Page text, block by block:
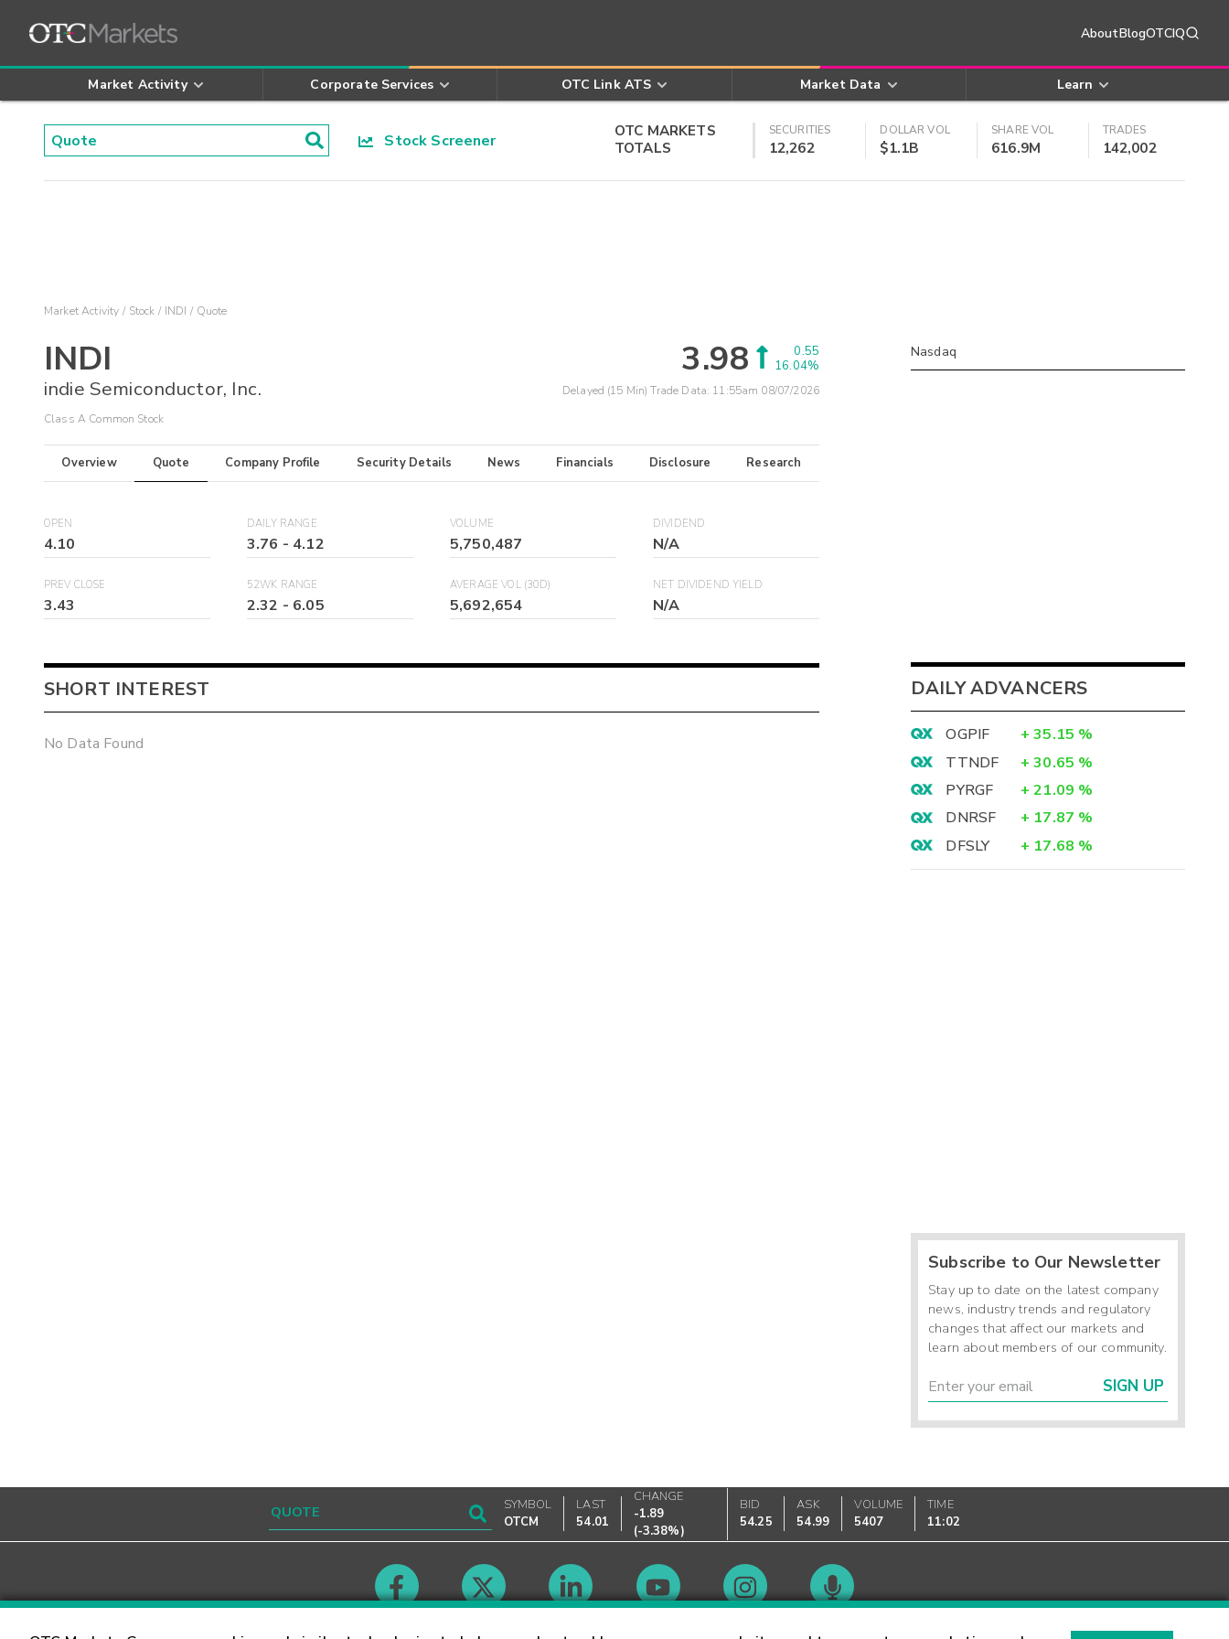
AboutBlogOTCIQ
Market Activity Corporate Services OTC Link ATS Market Data Learn
Stock Screener
OTC MARKETS
TOTALS
SECURITIES
12,262
DOLLAR VOL
$1.1B
SHARE VOL
616.9M
TRADES
142,002
Market Activity Stock INDI Quote
INDI
indie Semiconductor, Inc.
Class A Common Stock
3.98
0.55
16.04%
Delayed (15 Min) Trade Data: 11:55am 08/07/2026
Overview Quote Company Profile Security Details News Financials Disclosure Research
OPEN
4.10
DAILY RANGE
3.76 - 4.12
VOLUME
5,750,487
DIVIDEND
N/A
PREV CLOSE
3.43
52WK RANGE
2.32 - 6.05
AVERAGE VOL (30D)
5,692,654
NET DIVIDEND YIELD
N/A
SHORT INTEREST
No Data Found
Nasdaq
DAILY ADVANCERS
OGPIF + 35.15 %
TTNDF
+ 30.65 %
PYRGF
+ 21.09 %
DNRSF
+ 17.87 %
DFSLY
+ 17.68 %
Subscribe to Our Newsletter
Stay up to date on the latest company
news, industry trends and regulatory
changes that affect our markets and
learn about members of our community.
SIGN UP
SYMBOL
OTCM
LAST
54.01
CHANGE
-1.89
(-3.38%)
BID
54.25
ASK
54.99
VOLUME
5407
TIME
11:02